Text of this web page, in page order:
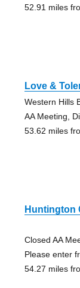
52.91 miles
Love &
Western Hills
AA Meeting,
53.62 miles
Huntington
Closed AA
Please enter
54.27 miles